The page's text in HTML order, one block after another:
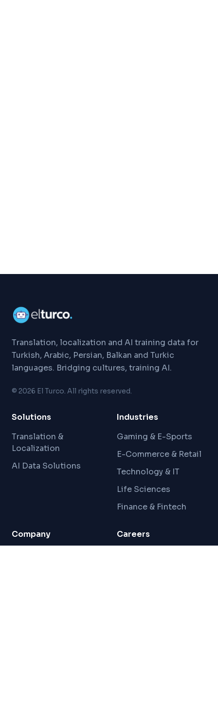
Translation, localization and AI training data for
Turkish, Arabic, Persian, Balkan and Turkic
languages. Bridging cultures, training AI.
© 2026 El Turco. All rights reserved.
Solutions
Translation &
Localization
AI Data Solutions
Industries
Gaming & E-Sports
E-Commerce & Retail
Technology & IT
Life Sciences
Finance & Fintech
Company
Careers